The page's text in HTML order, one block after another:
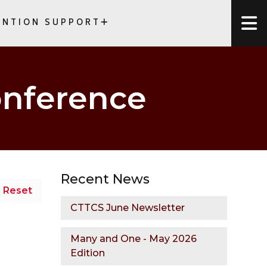
SUPPORT
Reset
Recent News
CTTCS June Newsletter
Many and One - May 2026
Edition